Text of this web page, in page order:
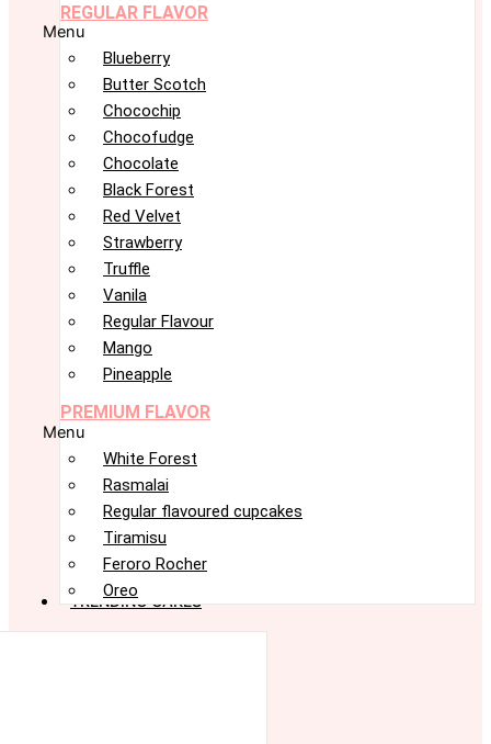
REGULAR FLAVOR
Menu
Blueberry
Butter Scotch
Chocochip
Chocofudge
Chocolate
Black Forest
Red Velvet
Strawberry
Truffle
Vanila
Regular Flavour
Mango
Pineapple
PREMIUM FLAVOR
Menu
White Forest
Rasmalai
Regular flavoured cupcakes
Tiramisu
Feroro Rocher
Oreo
TRENDING CAKES